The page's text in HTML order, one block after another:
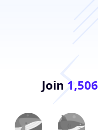
Join 1,506